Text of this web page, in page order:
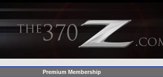
Premium Membership